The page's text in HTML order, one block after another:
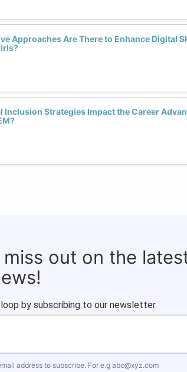
Approaches Are There to Enhance Digital
Inclusion Strategies Impact the Career
out on the
by subscribing to our newsletter.
address to subscribe. For e.g abc@xyz.com